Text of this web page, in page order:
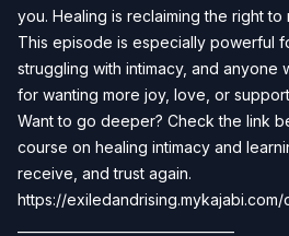
you. Healing is reclaiming the right to
This episode is especially powerful
struggling with intimacy, and anyone
for wanting more joy, love, or
Want to go deeper? Check the link
course on healing intimacy and
receive, and trust again.
https://